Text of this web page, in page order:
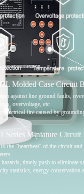
Molded Case Circuit
against line ground faults,
loss, overvoltage, etc
electrical fire caused by
Series Miniature Circuit
the "heartbeat" of the circuit
hazards, timely push to eliminate
statistics, energy conservation